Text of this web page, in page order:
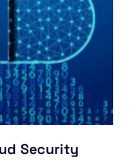
Security